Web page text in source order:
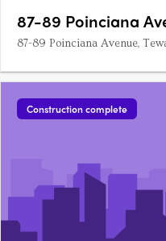
87-89 Poinciana
87-89 Poinciana Avenue,
Construction complete